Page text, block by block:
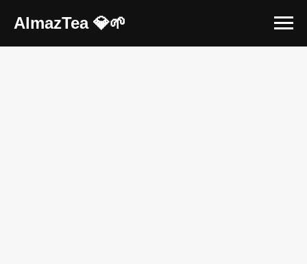
AlmazTea 💎🌱